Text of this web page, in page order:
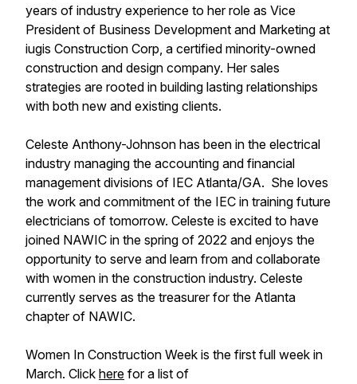
years of industry experience to her role as Vice
President of Business Development and Marketing at
iugis Construction Corp, a certified minority-owned
construction and design company. Her sales
strategies are rooted in building lasting relationships
with both new and existing clients.
Celeste Anthony-Johnson has been in the electrical
industry managing the accounting and financial
management divisions of IEC Atlanta/GA. She loves
the work and commitment of the IEC in training future
electricians of tomorrow. Celeste is excited to have
joined NAWIC in the spring of 2022 and enjoys the
opportunity to serve and learn from and collaborate
with women in the construction industry. Celeste
currently serves as the treasurer for the Atlanta
chapter of NAWIC.
Women In Construction Week is the first full week in
March. Click here for a list of